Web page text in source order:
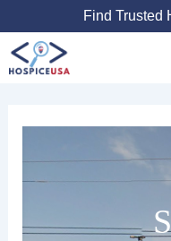
to
content
Find Trusted